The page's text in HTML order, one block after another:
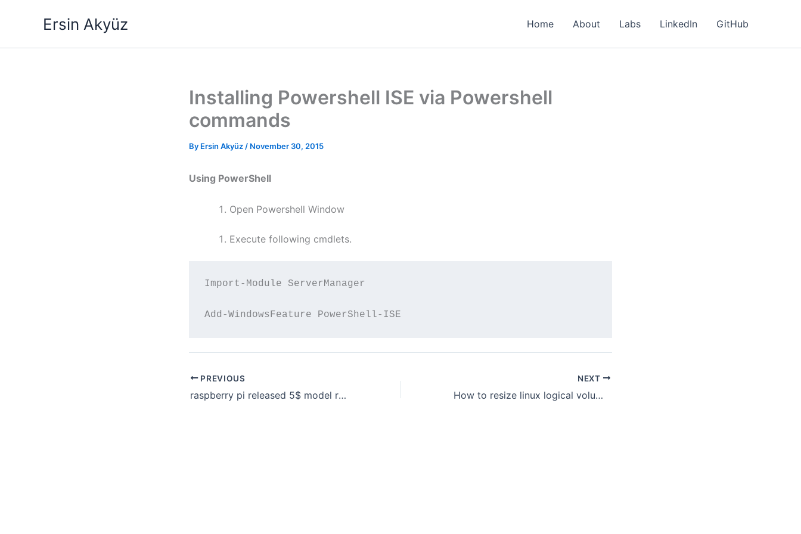
Ersin Akyüz Home About Labs LinkedIn GitHub
Installing Powershell ISE via Powershell
commands
By Ersin Akyüz / November 30, 2015
Using PowerShell
Open Powershell Window
Execute following cmdlets.
Import-Module ServerManager
PREVIOUS
raspberry pi released 5$ model raspberry pi zero!
NEXT
How to resize linux logical volume (lvm) in a virtualbox vm